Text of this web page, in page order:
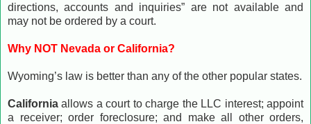
directions, accounts and inquiries” are not available and
may not be ordered by a court.
Why NOT Nevada or California?
Wyoming’s law is better than any of the other popular states.
California allows a court to charge the LLC interest; appoint
a receiver; order foreclosure; and make all other orders,